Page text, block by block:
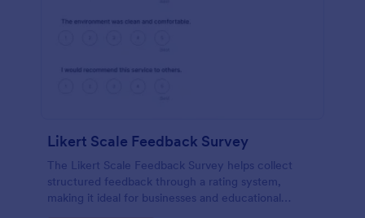
Likert Scale Feedback Survey
The Likert Scale Feedback Survey helps collect
structured feedback through a rating system,
making it ideal for businesses and educational